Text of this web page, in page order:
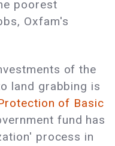
poorest
Oxfam's
of the
land grabbing is
of Basic
fund has
process in